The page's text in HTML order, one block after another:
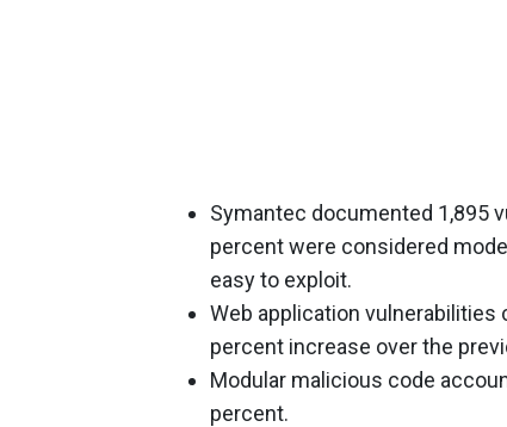
Symantec documented 1,895
percent were considered
easy to exploit.
Web application
percent increase over the
Modular malicious code
percent.